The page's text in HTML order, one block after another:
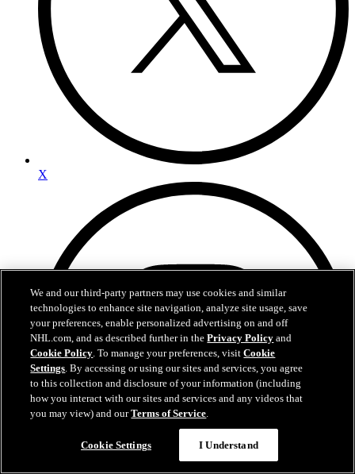
X
We and our third-party partners may use cookies and similar
technologies to enhance site navigation, analyze site usage, save
your preferences, enable personalized advertising on and off
NHL.com, and as described further in thePrivacy Policy and
Cookie Policy. To manage your preferences, visitCookie
Settings. By accessing or using our sites and services, you agree
to this collection and disclosure of your information (including
how you interact with our sites and services and any videos that
you may view) and ourTerms of Service.
Cookie Settings I Understand